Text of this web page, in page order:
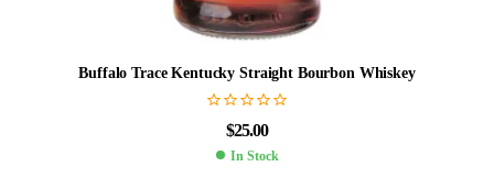
Buffalo Trace Kentucky Straight Bourbon Whiskey
$25.00
In Stock